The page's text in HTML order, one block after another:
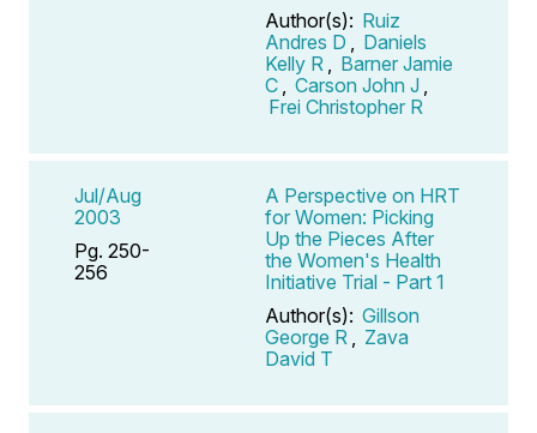
Author(s): Ruiz
Andres D
Daniels
Kelly R
Barner Jamie
C
Carson John J
Frei Christopher R
Jul/Aug
2003
Pg. 250-
256
A Perspective on HRT
for Women: Picking
Up the Pieces After
the Women's Health
Initiative Trial - Part 1
Author(s): Gillson
George R
Zava
David T